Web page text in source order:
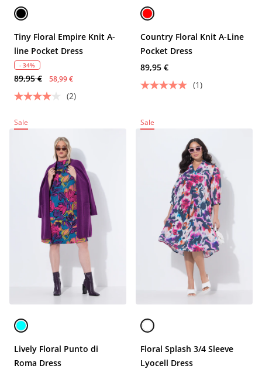
Tiny Floral Empire Knit A-
line Pocket Dress
- 34%
89,95 € 58,99 €
(2)
Country Floral Knit A-Line
Pocket Dress
89,95 €
(1)
Sale
Lively Floral Punto di
Roma Dress
Sale
Floral Splash 3/4 Sleeve
Lyocell Dress